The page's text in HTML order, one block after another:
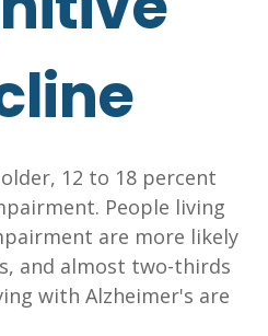
12 to 18 percent
People living
are more likely
and almost two-thirds
with Alzheimer's are